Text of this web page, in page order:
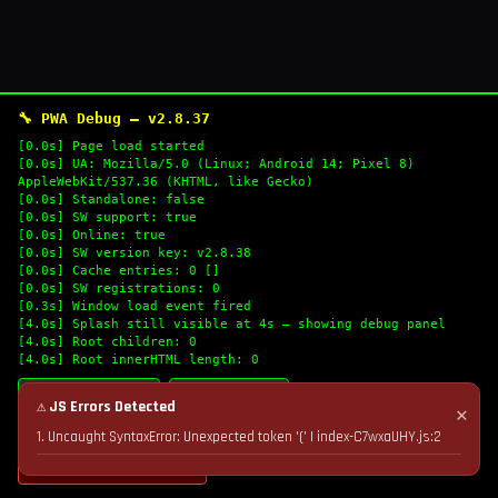
🔧 PWA Debug — v2.8.37
[0.0s] Page load started
[0.0s] UA: Mozilla/5.0 (Linux; Android 14; Pixel 8)
AppleWebKit/537.36 (KHTML, like Gecko)
[0.0s] Standalone: false
[0.0s] SW support: true
[0.0s] Online: true
[0.0s] SW version key: v2.8.38
[0.0s] Cache entries: 0 []
[0.0s] SW registrations: 0
[0.3s] Window load event fired
[4.0s] Splash still visible at 4s — showing debug panel
[4.0s] Root children: 0
[4.0s] Root innerHTML length: 0
🔄 Refresh Logs
💣 Nuke Cache & Retry
✕
⚠ JS Errors Detected
1. Uncaught SyntaxError: Unexpected token '(' | index-C7wxaUHY.js:2